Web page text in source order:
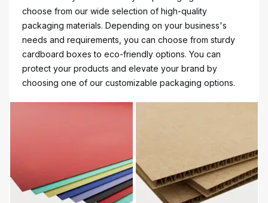
choose from our wide selection of high-quality
packaging materials. Depending on your business's
needs and requirements, you can choose from sturdy
cardboard boxes to eco-friendly options. You can
protect your products and elevate your brand by
choosing one of our customizable packaging options.